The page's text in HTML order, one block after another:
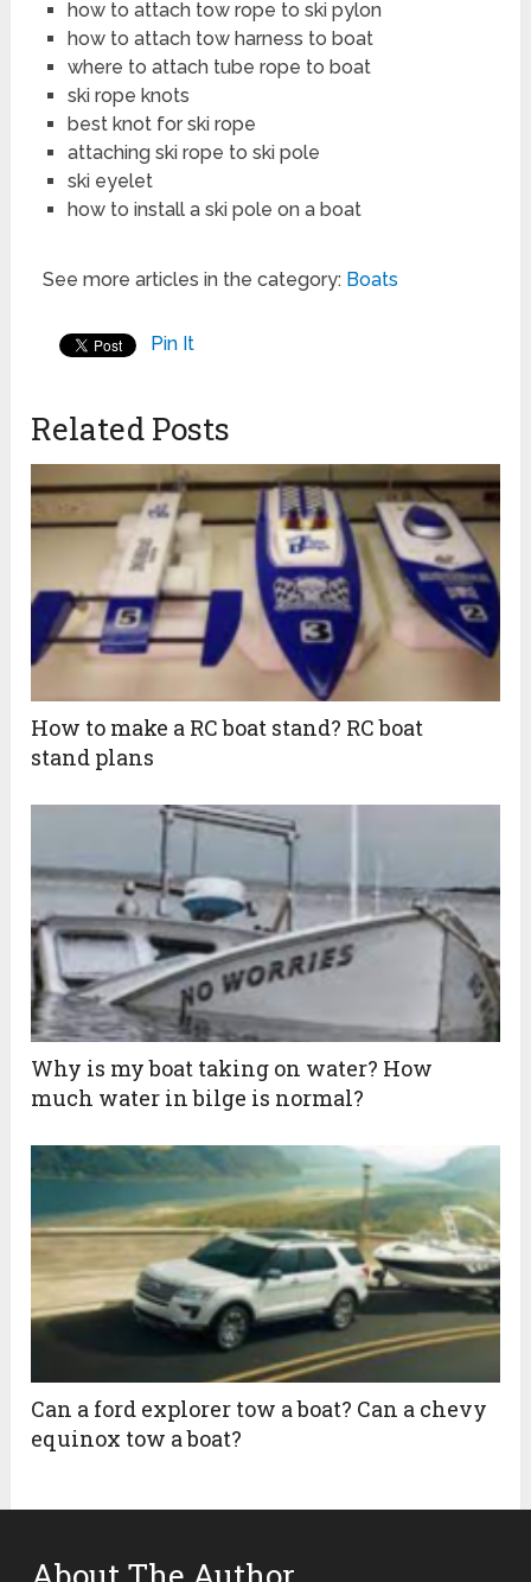
how to attach tow rope to ski pylon
how to attach tow harness to boat
where to attach tube rope to boat
ski rope knots
best knot for ski rope
attaching ski rope to ski pole
ski eyelet
how to install a ski pole on a boat
See more articles in the category: Boats
Pin It
Related Posts
How to make a RC boat stand? RC boat
stand plans
Why is my boat taking on water? How
much water in bilge is normal?
Can a ford explorer tow a boat? Can a chevy
equinox tow a boat?